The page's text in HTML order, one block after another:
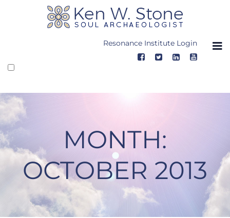
Resonance Institute Login
MONTH:
OCTOBER 2013